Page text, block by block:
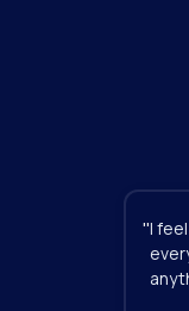
I
"